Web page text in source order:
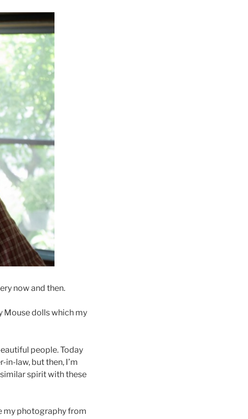
now and then.
Mouse dolls which my
people. Today
in-law, but then, I’m
spirit with these
my photography from